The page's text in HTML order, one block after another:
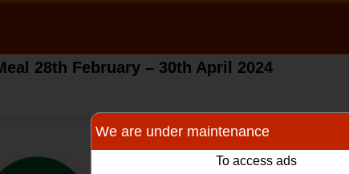
28th February – 30th April 2024
We are under maintenance
To access ads